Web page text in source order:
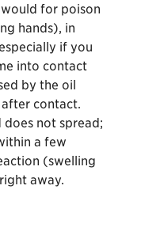
for poison
hands), in
if you
into contact
by the oil
contact.
does not spread;
a few
(swelling
away.